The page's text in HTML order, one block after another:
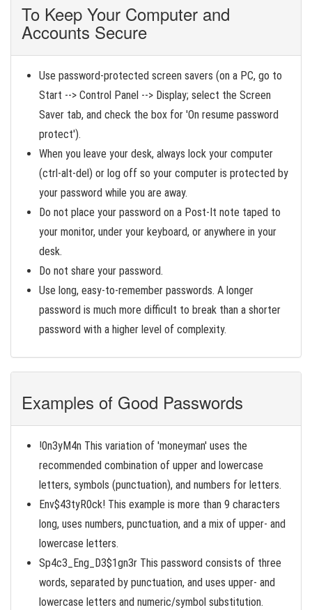
To Keep Your Computer and
Accounts Secure
Use password-protected screen savers (on a PC, go to
Start --> Control Panel --> Display; select the Screen
Saver tab, and check the box for 'On resume password
protect').
When you leave your desk, always lock your computer
(ctrl-alt-del) or log off so your computer is protected by
your password while you are away.
Do not place your password on a Post-It note taped to
your monitor, under your keyboard, or anywhere in your
desk.
Do not share your password.
Use long, easy-to-remember passwords. A longer
password is much more difficult to break than a shorter
password with a higher level of complexity.
Examples of Good Passwords
!0n3yM4n This variation of 'moneyman' uses the
recommended combination of upper and lowercase
letters, symbols (punctuation), and numbers for letters.
Env$43tyR0ck! This example is more than 9 characters
long, uses numbers, punctuation, and a mix of upper- and
lowercase letters.
Sp4c3_Eng_D3$1gn3r This password consists of three
words, separated by punctuation, and uses upper- and
lowercase letters and numeric/symbol substitution.